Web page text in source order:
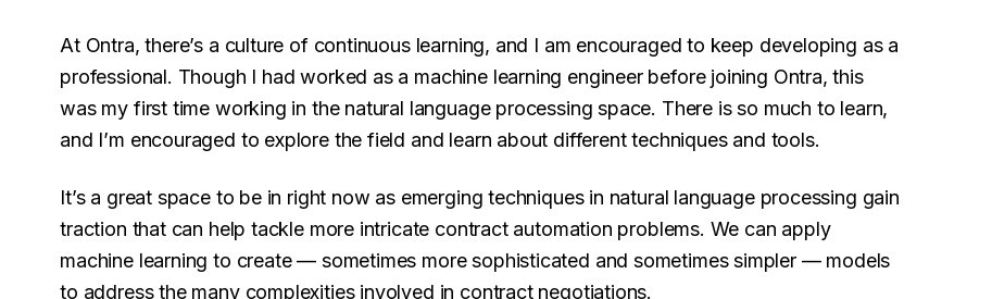
At Ontra, there’s a culture of continuous learning, and I am encouraged to keep developing as a
professional. Though I had worked as a machine learning engineer before joining Ontra, this
was my first time working in the natural language processing space. There is so much to learn,
and I’m encouraged to explore the field and learn about different techniques and tools.
It’s a great space to be in right now as emerging techniques in natural language processing gain
traction that can help tackle more intricate contract automation problems. We can apply
machine learning to create — sometimes more sophisticated and sometimes simpler — models
to address the many complexities involved in contract negotiations.